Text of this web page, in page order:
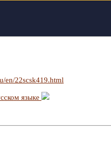
en/22scsk419.html
языке